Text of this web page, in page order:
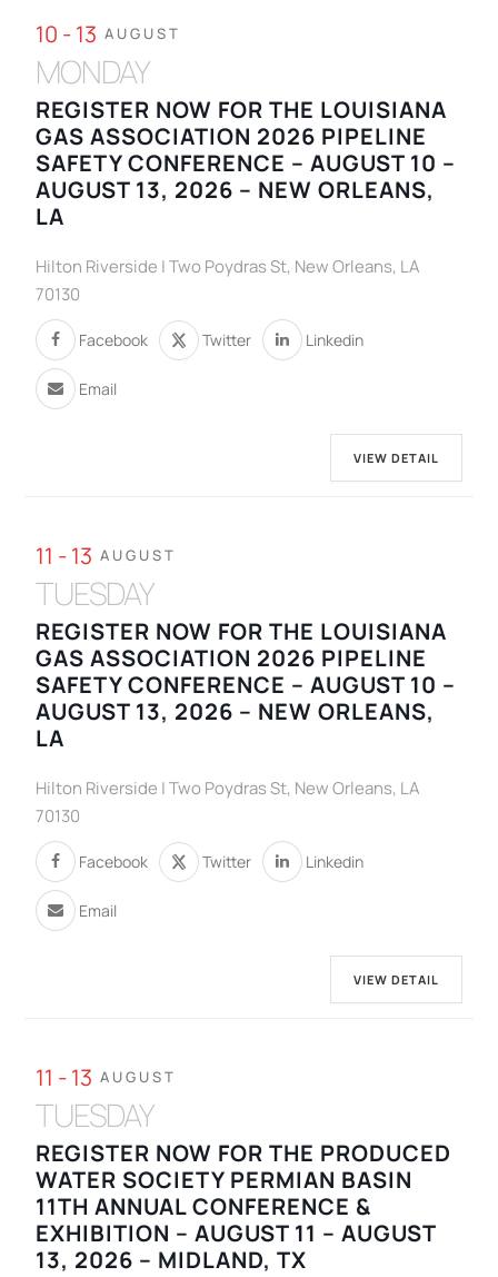
10 - 13 AUGUST
MONDAY
REGISTER NOW FOR THE LOUISIANA
GAS ASSOCIATION 2026 PIPELINE
SAFETY CONFERENCE – AUGUST 10 –
AUGUST 13, 2026 – NEW ORLEANS,
LA
Hilton Riverside | Two Poydras St, New Orleans, LA
70130
Facebook Twitter Linkedin
Email
VIEW DETAIL
11 - 13 AUGUST
TUESDAY
REGISTER NOW FOR THE LOUISIANA
GAS ASSOCIATION 2026 PIPELINE
SAFETY CONFERENCE – AUGUST 10 –
AUGUST 13, 2026 – NEW ORLEANS,
LA
Hilton Riverside | Two Poydras St, New Orleans, LA
70130
Facebook Twitter Linkedin
Email
VIEW DETAIL
11 - 13 AUGUST
TUESDAY
REGISTER NOW FOR THE PRODUCED
WATER SOCIETY PERMIAN BASIN
11TH ANNUAL CONFERENCE &
EXHIBITION – AUGUST 11 – AUGUST
13, 2026 – MIDLAND, TX